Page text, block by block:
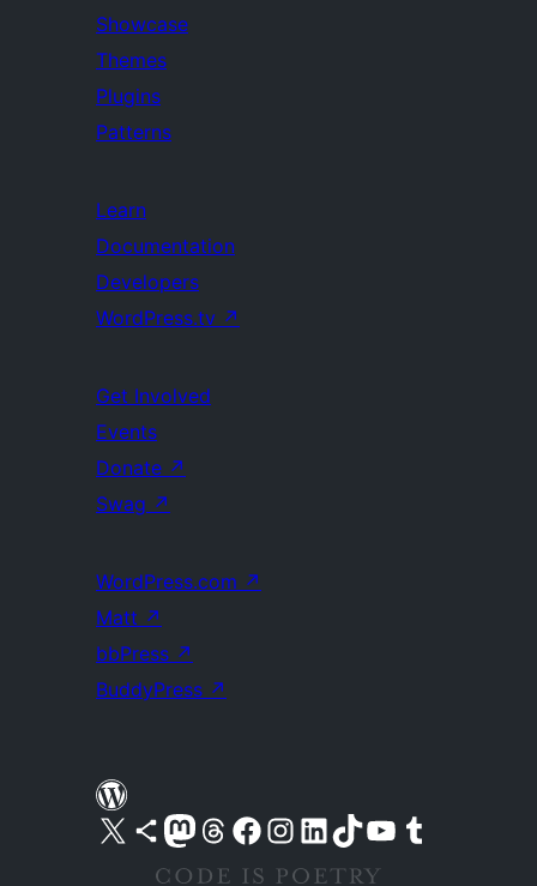
Showcase
Themes
Plugins
Patterns
Learn
Documentation
Developers
WordPress.tv ↗
Get Involved
Events
Donate ↗
Swag ↗
WordPress.com ↗
Matt ↗
bbPress ↗
BuddyPress ↗
Visit our X (formerly Twitter) account
Visit our Bluesky account
Visit our Mastodon account
Visit our Threads account
Visit our Facebook pageVisit our Instagram account
Visit our LinkedIn account
Visit our TikTok account
Visit our YouTube channel
Visit our Tumblr account